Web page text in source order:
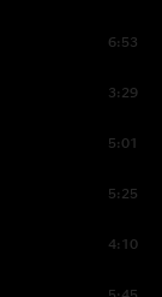
6:53
3:29
5:01
5:25
4:10